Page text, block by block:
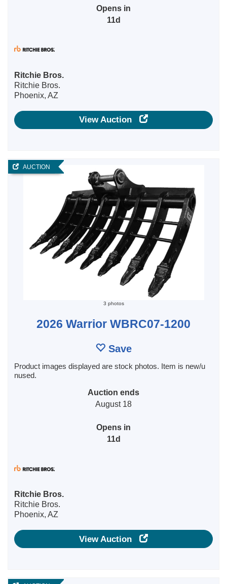
Opens in
11d
Ritchie Bros.
Ritchie Bros.
Phoenix, AZ
View Auction
AUCTION
3 photos
2026 Warrior WBRC07-1200
Save
Product images displayed are stock photos. Item is new/u
nused.
Auction ends
August 18
Opens in
11d
Ritchie Bros.
Ritchie Bros.
Phoenix, AZ
View Auction